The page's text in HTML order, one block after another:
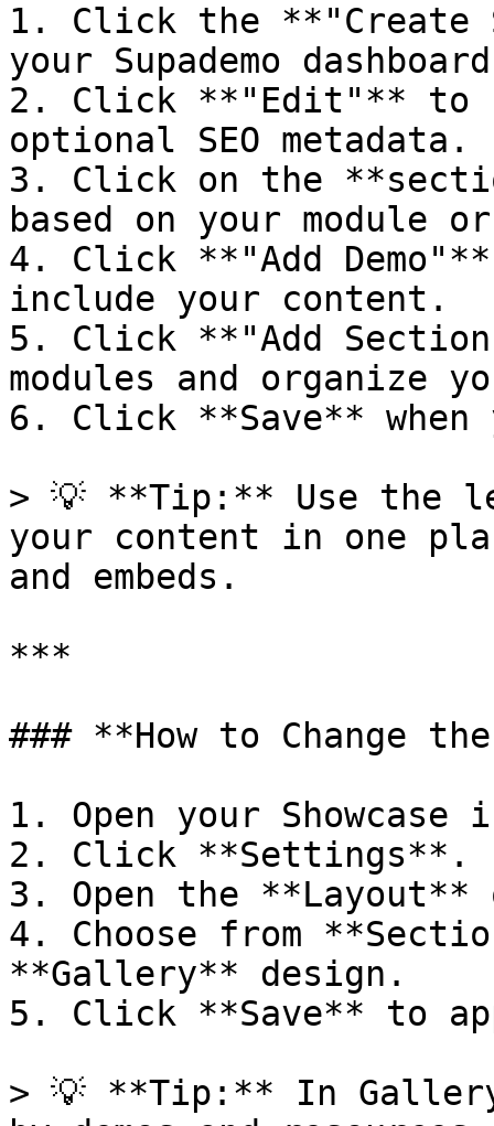
1. Click the **"Create
your Supademo
2. Click **"Edit"** to
optional SEO metadata.
3. Click on the
based on your module
4. Click **"Add
include your content.
5. Click **"Add
modules and organize
6. Click **Save** when
> 💡 **Tip:** Use the
your content in one
and embeds.
***
### **How to Change
1. Open your
2. Click **Settings**.
3. Open the **Layout**
4. Choose from
**Gallery** design.
5. Click **Save** to
> 💡 **Tip:** In